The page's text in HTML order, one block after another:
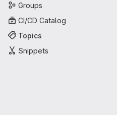
Groups
CI/CD Catalog
Topics
Snippets